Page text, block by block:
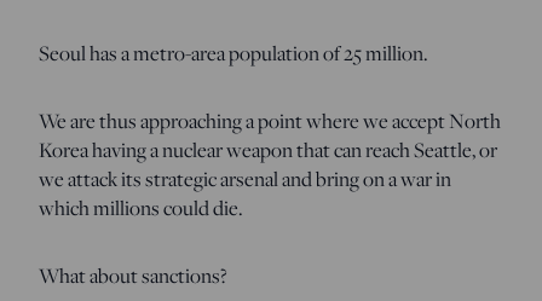
Seoul has a metro-area population of 25 million.
We are thus approaching a point where we accept North
Korea having a nuclear weapon that can reach Seattle, or
we attack its strategic arsenal and bring on a war in
which millions could die.
What about sanctions?